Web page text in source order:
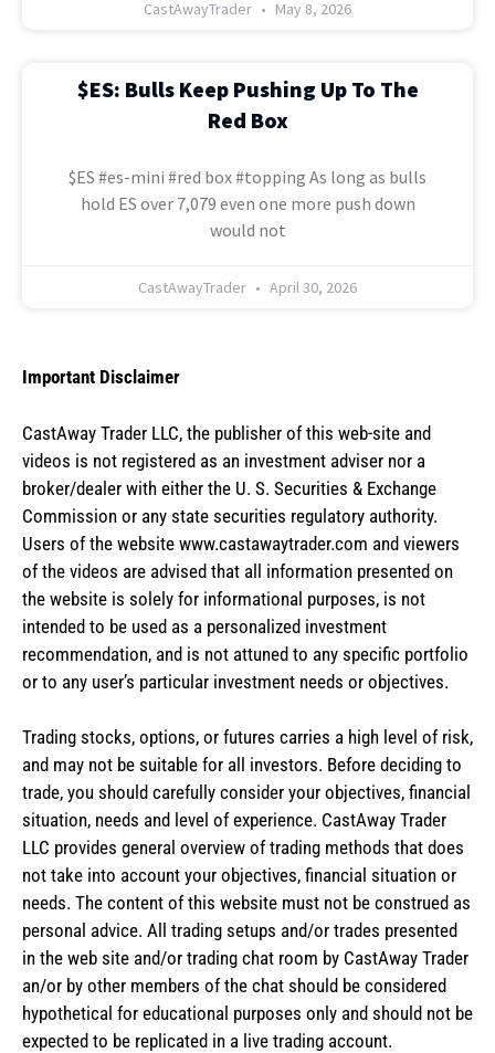
CastAwayTrader May 8, 2026
$ES: Bulls Keep Pushing Up To The
Red Box
$ES #es-mini #red box #topping As long as bulls
hold ES over 7,079 even one more push down
would not
CastAwayTrader April 30, 2026
Important Disclaimer
CastAway Trader LLC, the publisher of this web-site and
videos is not registered as an investment adviser nor a
broker/dealer with either the U. S. Securities & Exchange
Commission or any state securities regulatory authority.
Users of the website www.castawaytrader.com and viewers
of the videos are advised that all information presented on
the website is solely for informational purposes, is not
intended to be used as a personalized investment
recommendation, and is not attuned to any specific portfolio
or to any user’s particular investment needs or objectives.
Trading stocks, options, or futures carries a high level of risk,
and may not be suitable for all investors. Before deciding to
trade, you should carefully consider your objectives, financial
situation, needs and level of experience. CastAway Trader
LLC provides general overview of trading methods that does
not take into account your objectives, financial situation or
needs. The content of this website must not be construed as
personal advice. All trading setups and/or trades presented
in the web site and/or trading chat room by CastAway Trader
an/or by other members of the chat should be considered
hypothetical for educational purposes only and should not be
expected to be replicated in a live trading account.